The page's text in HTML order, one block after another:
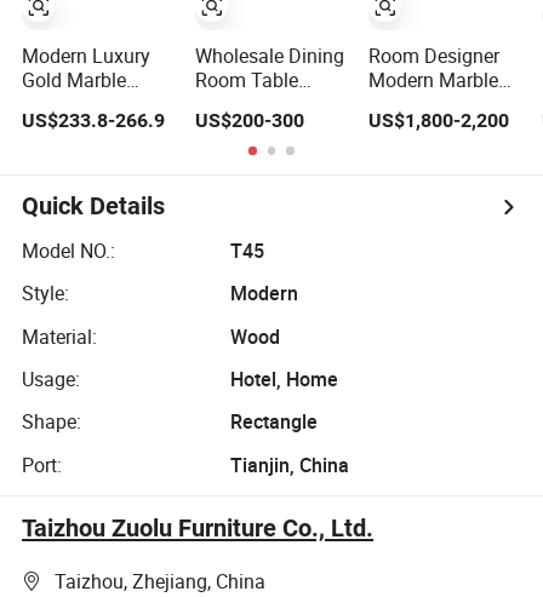
Modern Luxury
Gold Marble
with Chair
Base
US$233.8-266.9
Wholesale Dining
Room Table
Design Sintered
Stone Dining
Table for Home
US$200-300
Room Designer
Modern Marble
Dining Room
Wood Restaurant
US$1,800-2,200
Quick Details
Model NO.:
T45
Style:
Modern
Material:
Wood
Usage:
Hotel, Home
Shape:
Rectangle
Port:
Tianjin, China
Taizhou Zuolu Furniture Co., Ltd.
Taizhou, Zhejiang, China